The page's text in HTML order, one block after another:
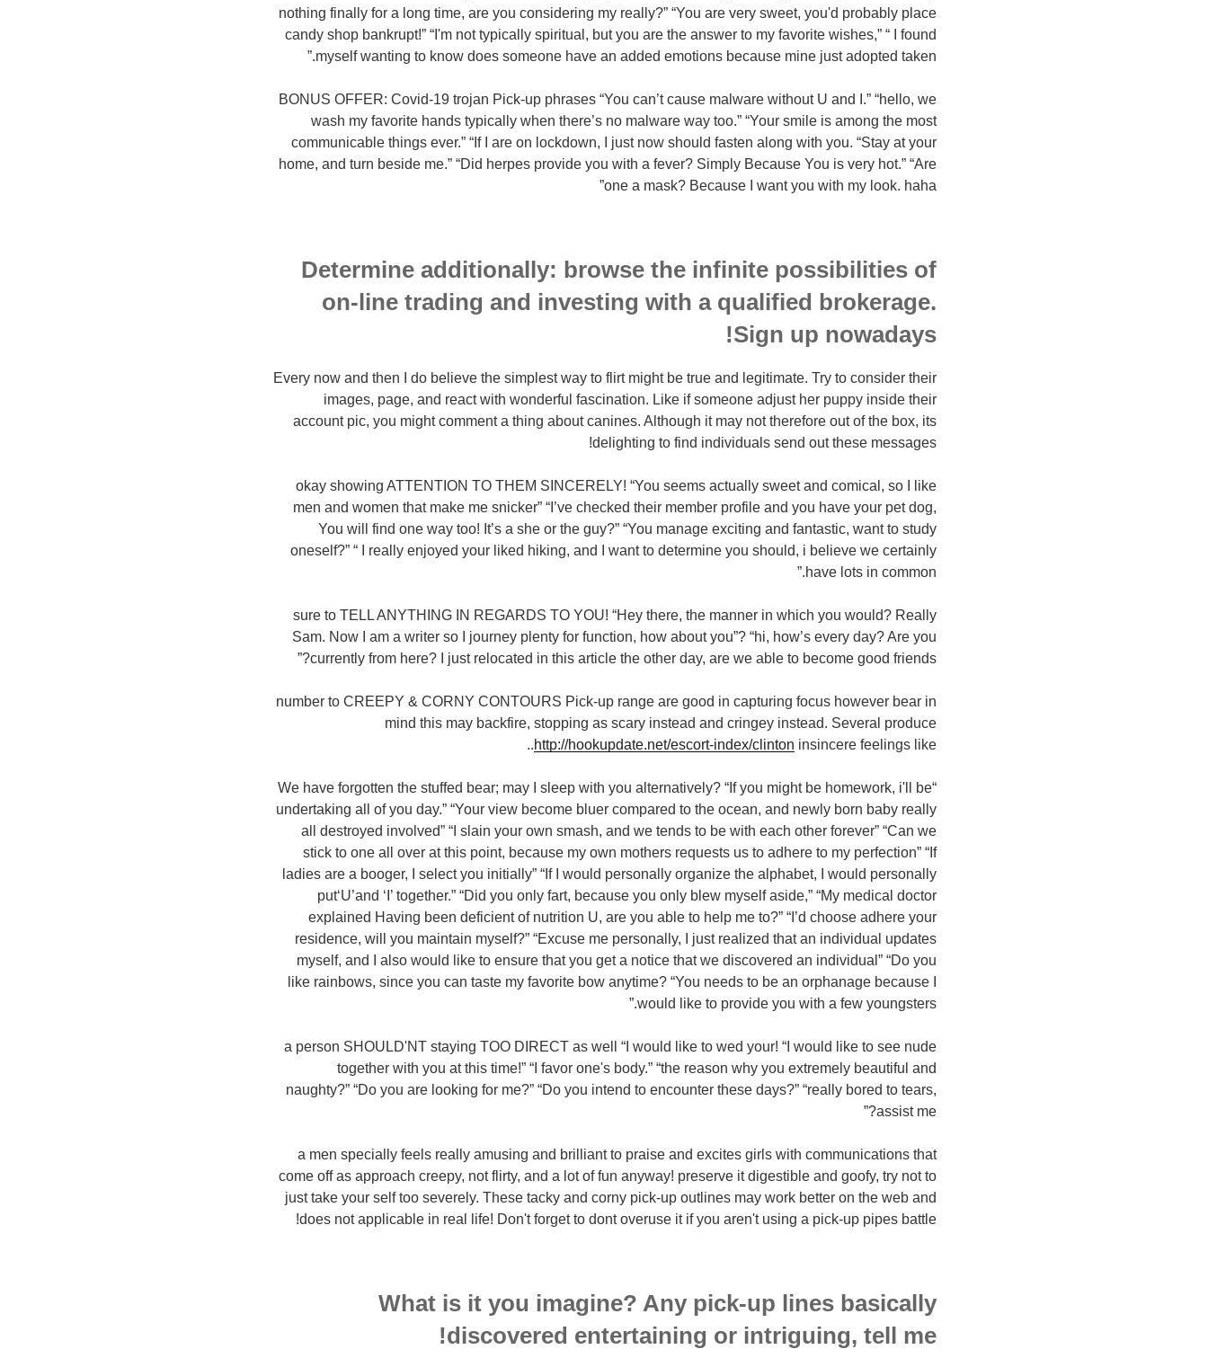
nothing finally for a long time, are you considering my really?” “You are very sweet, you'd probably place
candy shop bankrupt!” “I'm not typically spiritual, but you are the answer to my favorite wishes,” “ I found
myself wanting to know does someone have an added emotions because mine just adopted taken.”
BONUS OFFER: Covid-19 trojan Pick-up phrases “You can’t cause malware without U and I.” “hello, we
wash my favorite hands typically when there’s no malware way too.” “Your smile is among the most
communicable things ever.” “If I are on lockdown, I just now should fasten along with you. “Stay at your
home, and turn beside me.” “Did herpes provide you with a fever? Simply Because You is very hot.” “Are
one a mask? Because I want you with my look. haha”
Determine additionally: browse the infinite possibilities of
on-line trading and investing with a qualified brokerage.
Sign up nowadays!
Every now and then I do believe the simplest way to flirt might be true and legitimate. Try to consider their
images, page, and react with wonderful fascination. Like if someone adjust her puppy inside their
account pic, you might comment a thing about canines. Although it may not therefore out of the box, its
delighting to find individuals send out these messages!
okay showing ATTENTION TO THEM SINCERELY! “You seems actually sweet and comical, so I like
men and women that make me snicker” “I’ve checked their member profile and you have your pet dog,
You will find one way too! It’s a she or the guy?” “You manage exciting and fantastic, want to study
oneself?” “ I really enjoyed your liked hiking, and I want to determine you should, i believe we certainly
have lots in common.”
sure to TELL ANYTHING IN REGARDS TO YOU! “Hey there, the manner in which you would? Really
Sam. Now I am a writer so I journey plenty for function, how about you”? “hi, how’s every day? Are you
currently from here? I just relocated in this article the other day, are we able to become good friends?”
number to CREEPY & CORNY CONTOURS Pick-up range are good in capturing focus however bear in
mind this may backfire, stopping as scary instead and cringey instead. Several produce
http://hookupdate.net/escort-index/clinton insincere feelings like..
“We have forgotten the stuffed bear; may I sleep with you alternatively? “If you might be homework, i'll be
undertaking all of you day.” “Your view become bluer compared to the ocean, and newly born baby really
all destroyed involved” “I slain your own smash, and we tends to be with each other forever” “Can we
stick to one all over at this point, because my own mothers requests us to adhere to my perfection” “If
ladies are a booger, I select you initially” “If I would personally organize the alphabet, I would personally
put‘U’and ‘I’ together.” “Did you only fart, because you only blew myself aside,” “My medical doctor
explained Having been deficient of nutrition U, are you able to help me to?” “I’d choose adhere your
residence, will you maintain myself?” “Excuse me personally, I just realized that an individual updates
myself, and I also would like to ensure that you get a notice that we discovered an individual” “Do you
like rainbows, since you can taste my favorite bow anytime? “You needs to be an orphanage because I
would like to provide you with a few youngsters.”
a person SHOULD'NT staying TOO DIRECT as well “I would like to wed your! “I would like to see nude
together with you at this time!” “I favor one's body.” “the reason why you extremely beautiful and
naughty?” “Do you are looking for me?” “Do you intend to encounter these days?” “really bored to tears,
assist me?”
a men specially feels really amusing and brilliant to praise and excites girls with communications that
come off as approach creepy, not flirty, and a lot of fun anyway! preserve it digestible and goofy, try not to
just take your self too severely. These tacky and corny pick-up outlines may work better on the web and
does not applicable in real life! Don't forget to dont overuse it if you aren't using a pick-up pipes battle!
What is it you imagine? Any pick-up lines basically
discovered entertaining or intriguing, tell me!